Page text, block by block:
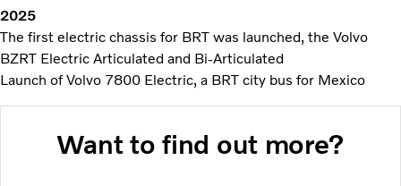
2025
The first electric chassis for BRT was launched, the Volvo
BZRT Electric Articulated and Bi-Articulated
Launch of Volvo 7800 Electric, a BRT city bus for Mexico
Want to find out more?